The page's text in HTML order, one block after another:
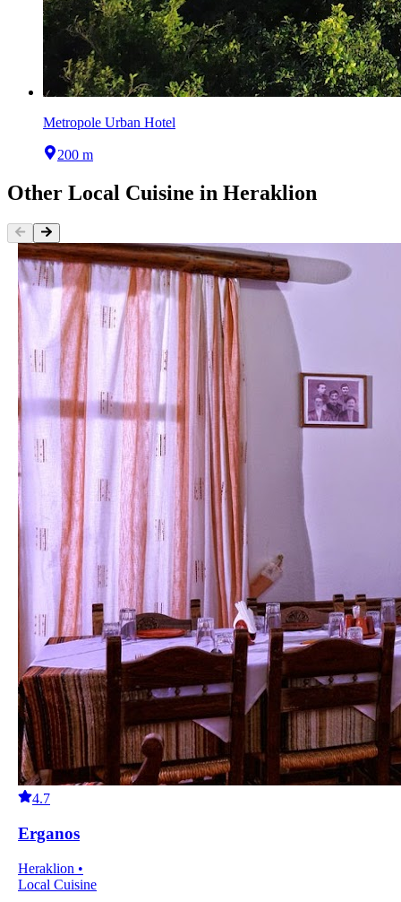
Metropole Urban Hotel
200 m
Other Local Cuisine in Heraklion
4.7
Erganos
Heraklion •
Local Cuisine